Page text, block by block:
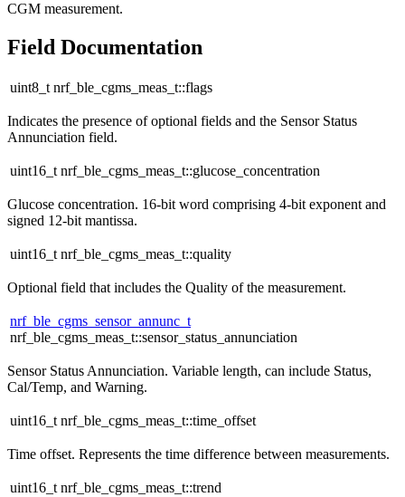
CGM measurement.
Field Documentation
uint8_t nrf_ble_cgms_meas_t::flags
Indicates the presence of optional fields and the Sensor Status
Annunciation field.
uint16_t nrf_ble_cgms_meas_t::glucose_concentration
Glucose concentration. 16-bit word comprising 4-bit exponent and
signed 12-bit mantissa.
uint16_t nrf_ble_cgms_meas_t::quality
Optional field that includes the Quality of the measurement.
nrf_ble_cgms_sensor_annunc_t
nrf_ble_cgms_meas_t::sensor_status_annunciation
Sensor Status Annunciation. Variable length, can include Status,
Cal/Temp, and Warning.
uint16_t nrf_ble_cgms_meas_t::time_offset
Time offset. Represents the time difference between measurements.
uint16_t nrf_ble_cgms_meas_t::trend